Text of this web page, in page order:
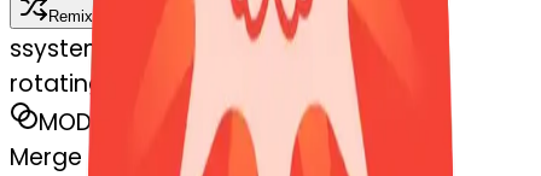
Remix
ssystemMerger
rotatinglight-blossom
MODEL
Merge